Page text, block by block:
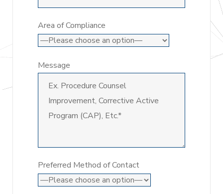
Area of Compliance
Message
Preferred Method of Contact